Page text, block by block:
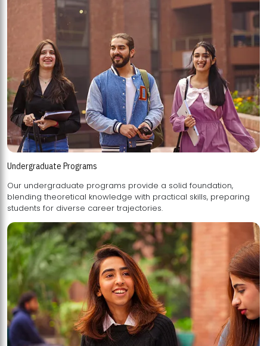
Undergraduate Programs
Our undergraduate programs provide a solid foundation,
blending theoretical knowledge with practical skills, preparing
students for diverse career trajectories.